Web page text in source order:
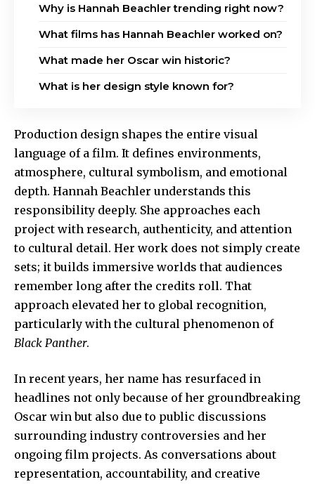
Why is Hannah Beachler trending right now?
What films has Hannah Beachler worked on?
What made her Oscar win historic?
What is her design style known for?
Production design shapes the entire visual
language of a film. It defines environments,
atmosphere, cultural symbolism, and emotional
depth. Hannah Beachler understands this
responsibility deeply. She approaches each
project with research, authenticity, and attention
to cultural detail. Her work does not simply create
sets; it builds immersive worlds that audiences
remember long after the credits roll. That
approach elevated her to global recognition,
particularly with the cultural phenomenon of
Black Panther.
In recent years, her name has resurfaced in
headlines not only because of her groundbreaking
Oscar win but also due to public discussions
surrounding industry controversies and her
ongoing film projects. As conversations about
representation, accountability, and creative